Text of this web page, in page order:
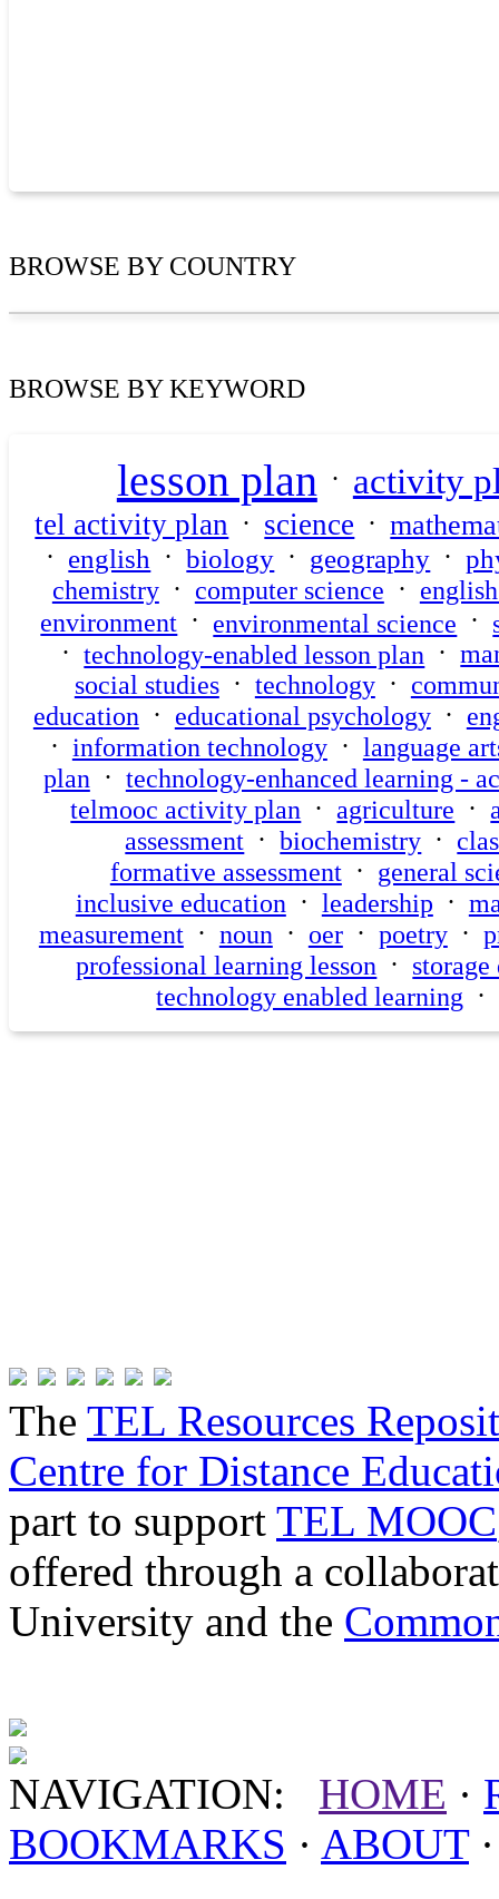
BROWSE BY COUNTRY
BROWSE BYKEYWORD
lesson plan · activity
tel activity plan · science ·
· english ·biology · geography ·
chemistry· computer science ·
environment · environmental science ·
·technology-enabled lesson plan ·
social studies· technology·
education · educational psychology·
· information technology· language
plan · technology-enhanced learning -
telmooc activity plan · agriculture ·
assessment ·biochemistry ·
formative assessment· general
inclusive education · leadership ·
measurement· noun · oer· poetry·
professional learning lesson · storage
technology enabled learning ·
The TEL Resources
Centre for Distance
part to support TEL MOOC
offered through a
University and the
NAVIGATION: HOME ·
BOOKMARKS · ABOUT